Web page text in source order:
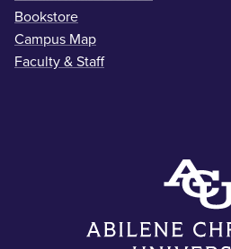
Bookstore
Campus Map
Faculty & Staff